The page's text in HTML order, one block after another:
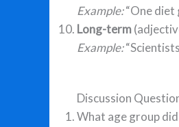
Example:“One diet
Long-term
Example:
Discussion
What age group